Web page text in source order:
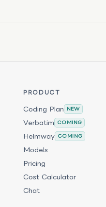
PRODUCT
Coding Plan NEW
Verbatim COMING
Helmway COMING
Models
Pricing
Cost Calculator
Chat